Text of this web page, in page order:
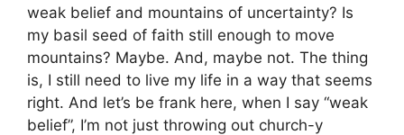
weak belief and mountains of uncertainty? Is
my basil seed of faith still enough to move
mountains? Maybe. And, maybe not. The thing
is, I still need to live my life in a way that seems
right. And let’s be frank here, when I say “weak
belief”, I’m not just throwing out church-y